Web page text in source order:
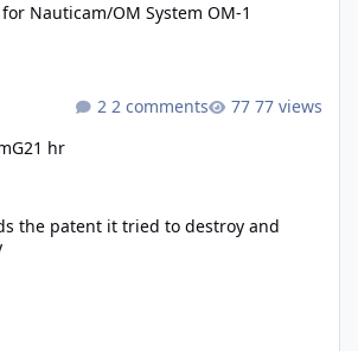
Nauticam/OM System OM-1
21 hr
2 comments 77 views
the patent it tried to destroy and